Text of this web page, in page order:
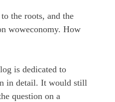
the roots, and the
woweconomy. How
is dedicated to
in detail. It would still
question on a